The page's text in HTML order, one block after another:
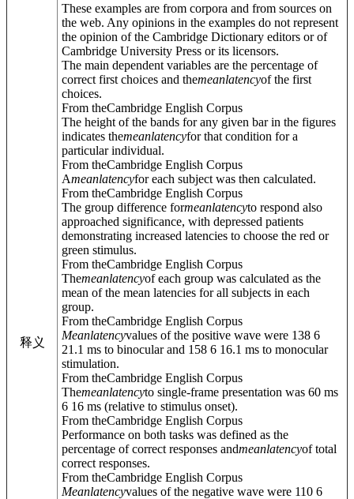
释义
These examples are from corpora and from sources on
the web. Any opinions in the examples do not represent
the opinion of the Cambridge Dictionary editors or of
Cambridge University Press or its licensors.
The main dependent variables are the percentage of
correct first choices and themeanlatencyof the first
choices.
From theCambridge English Corpus
The height of the bands for any given bar in the figures
indicates themeanlatencyfor that condition for a
particular individual.
From theCambridge English Corpus
Ameanlatencyfor each subject was then calculated.
From theCambridge English Corpus
The group difference formeanlatencyto respond also
approached significance, with depressed patients
demonstrating increased latencies to choose the red or
green stimulus.
From theCambridge English Corpus
Themeanlatencyof each group was calculated as the
mean of the mean latencies for all subjects in each
group.
From theCambridge English Corpus
Meanlatencyvalues of the positive wave were 138 6
21.1 ms to binocular and 158 6 16.1 ms to monocular
stimulation.
From theCambridge English Corpus
Themeanlatencyto single-frame presentation was 60 ms
6 16 ms (relative to stimulus onset).
From theCambridge English Corpus
Performance on both tasks was defined as the
percentage of correct responses andmeanlatencyof total
correct responses.
From theCambridge English Corpus
Meanlatencyvalues of the negative wave were 110 6